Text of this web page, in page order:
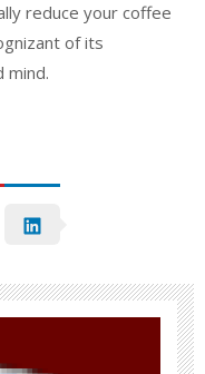
reduce your coffee
of its
mind.